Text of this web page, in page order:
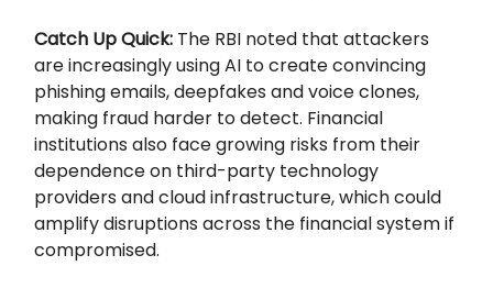
Catch Up Quick: The RBI noted that attackers
are increasingly using AI to create convincing
phishing emails, deepfakes and voice clones,
making fraud harder to detect. Financial
institutions also face growing risks from their
dependence on third-party technology
providers and cloud infrastructure, which could
amplify disruptions across the financial system if
compromised.